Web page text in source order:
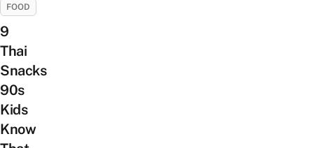
FOOD
9
Thai
Snacks
90s
Kids
Know